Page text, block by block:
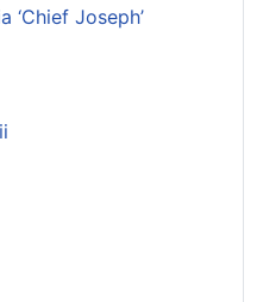
‘Chief Joseph’